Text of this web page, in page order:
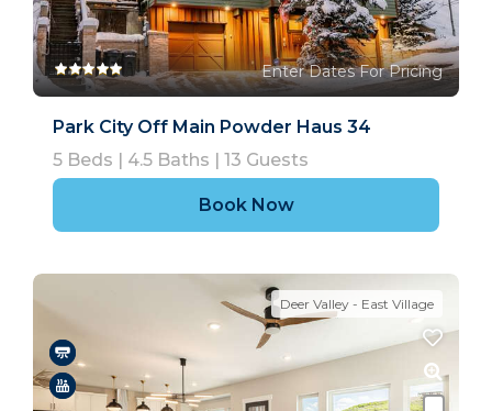
Enter Dates For Pricing
Park City Off Main Powder Haus 34
5 Beds | 4.5 Baths | 13 Guests
Book Now
Deer Valley - East Village